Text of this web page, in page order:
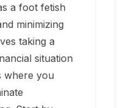
a foot fetish
minimizing
taking a
situation
where you